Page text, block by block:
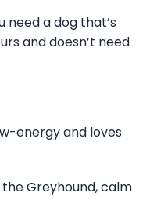
need a dog that’s
and doesn’t need
energy and loves
Greyhound, calm